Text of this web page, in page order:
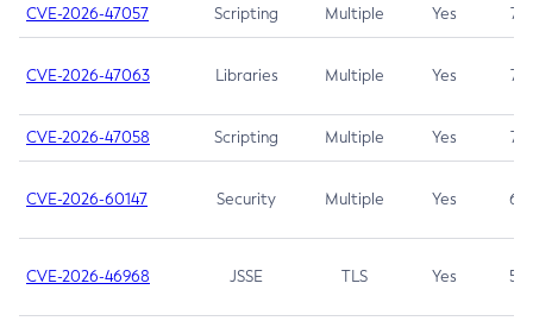
CVE-2026-47057 Scripting Multiple Yes 7.5
CVE-2026-47063 Libraries Multiple Yes 7.5
CVE-2026-47058 Scripting Multiple Yes 7.4
CVE-2026-60147 Security Multiple Yes 6.5
CVE-2026-46968 JSSE TLS Yes 5.9